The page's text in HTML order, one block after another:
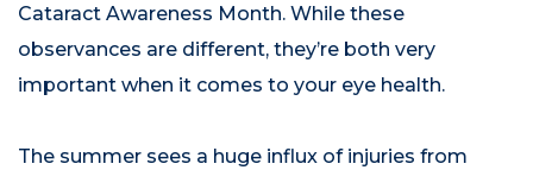
Cataract Awareness Month. While these
observances are different, they’re both very
important when it comes to your eye health.
The summer sees a huge influx of injuries from